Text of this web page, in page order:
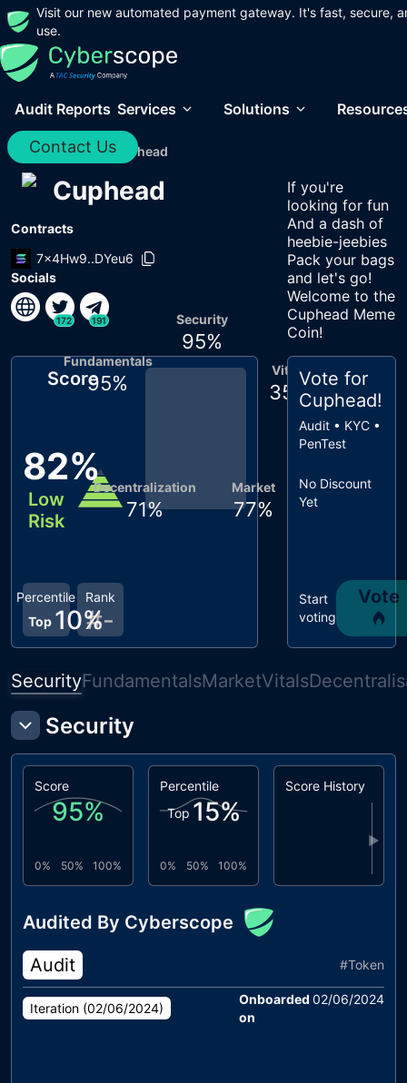
Visit our new automated payment gateway. It's fast, secure,
use.
Audit Reports Services Solutions
Contact Us
Home / Audits / Cuphead
Cuphead
Contracts
7x4Hw9..DYeu6
Socials
172 191
If you're
looking for fun
And a dash of
heebie-jeebies
Pack your bags
and let's go!
Welcome to the
Cuphead Meme
Coin!
Score
82%
Low
Risk
Rank
#-
Percentile
Top 10%
Vitals
35 %
Market
77%
Decentralization
71%
Fundamentals
95%
Security
95%
Vote for
Cuphead!
Audit • KYC •
PenTest
No Discount
Yet
Start
voting
Vote
SecurityFundamentalsMarketVitals
Security
Score
95%
0% 50% 100%
Percentile
Top 15%
0% 50% 100%
Score History
▶
Audited By Cyberscope
Audit
#Token
Iteration (02/06/2024)
Onboarded
on
02/06/2024